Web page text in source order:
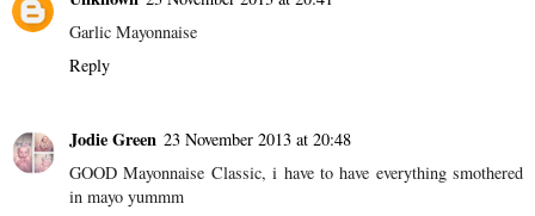
Garlic Mayonnaise
Reply
Jodie Green 23 November 2013 at 20:48
GOOD Mayonnaise Classic, i have to have everything smothered
in mayo yummm